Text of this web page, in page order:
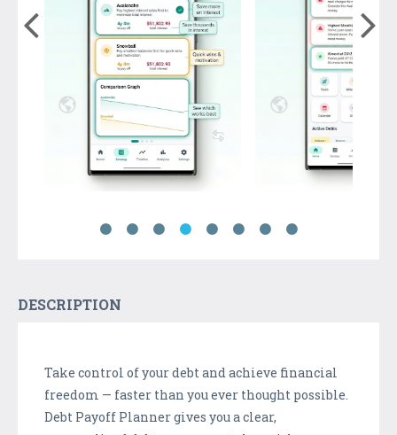
DESCRIPTION
Take control of your debt and achieve financial
freedom — faster than you ever thought possible.
Debt Payoff Planner gives you a clear,